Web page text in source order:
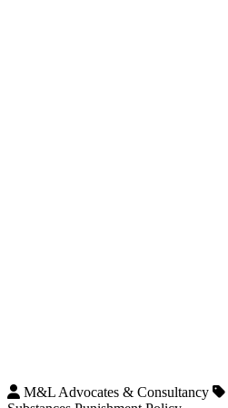
M&L Advocates & Consultancy